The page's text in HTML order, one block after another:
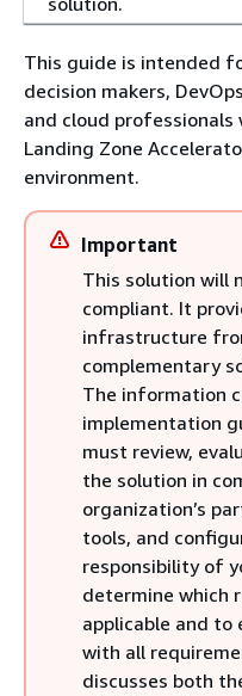
This guide is intended
decision makers,
and cloud
Landing Zone
environment.
Important
This solution will
compliant. It
infrastructure
complementary
The information
implementation
must review,
the solution in
organization’s
tools, and
responsibility of
determine which
applicable and to
with all
discusses both